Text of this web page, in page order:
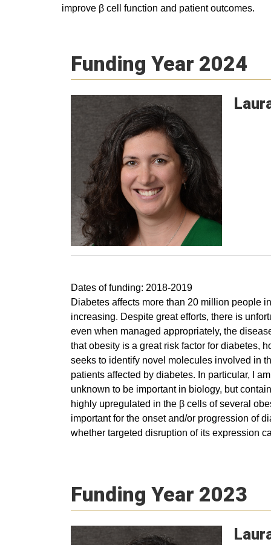
improve β cell function and patient outcomes.
Funding Year 2024
Dates of funding: 2018-2019
Diabetes affects more than 20 million people
increasing. Despite great efforts, there is
even when managed appropriately, the
that obesity is a great risk factor for diabetes,
seeks to identify novel molecules involved in
patients affected by diabetes. In particular, I
unknown to be important in biology, but
highly upregulated in the β cells of several
important for the onset and/or progression of
whether targeted disruption of its expression
Funding Year 2023